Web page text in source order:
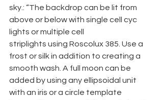
sky.: “The backdrop can be lit from
above or below with single cell cyc
lights or multiple cell
striplights using Roscolux 385. Use a
frost or silk in addition to creating a
smooth wash. A full moon can be
added by using any ellipsoidal unit
with an iris or a circle template